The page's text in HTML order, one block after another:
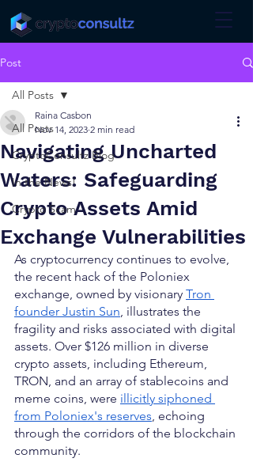
Post
All Posts
CryptoConsultz Blog
In the News!
Crypto Scam
All Posts
Navigating Uncharted
Waters: Safeguarding
Crypto Assets Amid
Exchange Vulnerabilities
Raina Casbon
Nov 14, 2023 2 min read
As cryptocurrency continues to evolve,
the recent hack of the Poloniex
exchange, owned by visionary Tron
founder Justin Sun, illustrates the
fragility and risks associated with digital
assets. Over $126 million in diverse
crypto assets, including Ethereum,
TRON, and an array of stablecoins and
meme coins, were illicitly siphoned
from Poloniex's reserves, echoing
through the corridors of the blockchain
community.